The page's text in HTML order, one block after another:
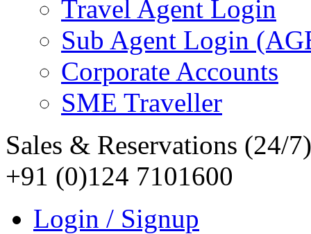
Travel Agent Login
Sub Agent Login
Corporate Accounts
SME Traveller
Sales & Reservations (24/7)
+91 (0)124 7101600
Login / Signup